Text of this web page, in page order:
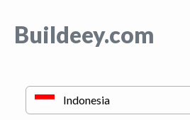
Buildeey.com